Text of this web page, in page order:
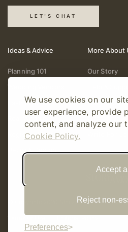
We use cookies on our
user experience, provide
content, and analyze our
Cookie Policy.
Accept all
Reject non-
Preferences
LET'S CHAT
Ideas & Advice
Planning 101
Wedding Vendors
Fashion & Beauty
Real Weddings
Registry & Gifts
More About
Our Story
Follow
Gift Cards
© Copyright 2026 Story Amour
Terms Of Use